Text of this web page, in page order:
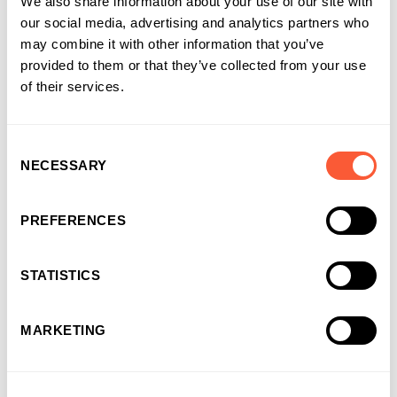
our social media, advertising and analytics partners who
may combine it with other information that you’ve
provided to them or that they’ve collected from your use
of their services.
Selection
NECESSARY
PREFERENCES
STATISTICS
MARKETING
If you have any more formatting tips, feel free to share them
with us on LinkedIn! In the meantime, it’s back to work and
chocolate daydreaming for me!
Anthony Gougeon , Marketing